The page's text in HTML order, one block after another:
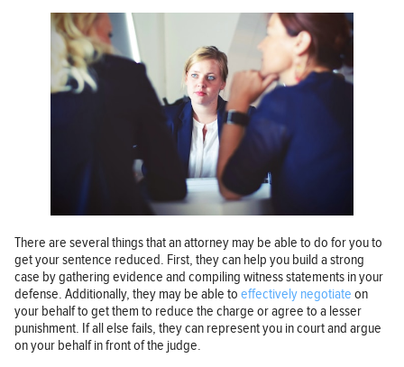
There are several things that an attorney may be able to do for you to
get your sentence reduced. First, they can help you build a strong
case by gathering evidence and compiling witness statements in your
defense. Additionally, they may be able to effectively negotiate on
your behalf to get them to reduce the charge or agree to a lesser
punishment. If all else fails, they can represent you in court and argue
on your behalf in front of the judge.